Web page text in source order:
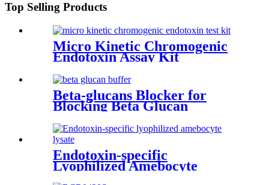
Top Selling Products
Micro Kinetic Chromogenic
Endotoxin Assay Kit
Beta-glucans Blocker for
Blocking Beta Glucan
Pathway
Endotoxin-specific
Lyophilized Amebocyte
Lysate